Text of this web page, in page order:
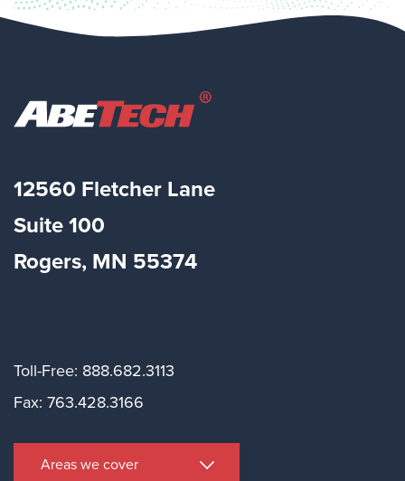
12560 Fletcher Lane
Suite 100
Rogers, MN 55374
Toll-Free: 888.682.3113
Fax: 763.428.3166
Areas we cover